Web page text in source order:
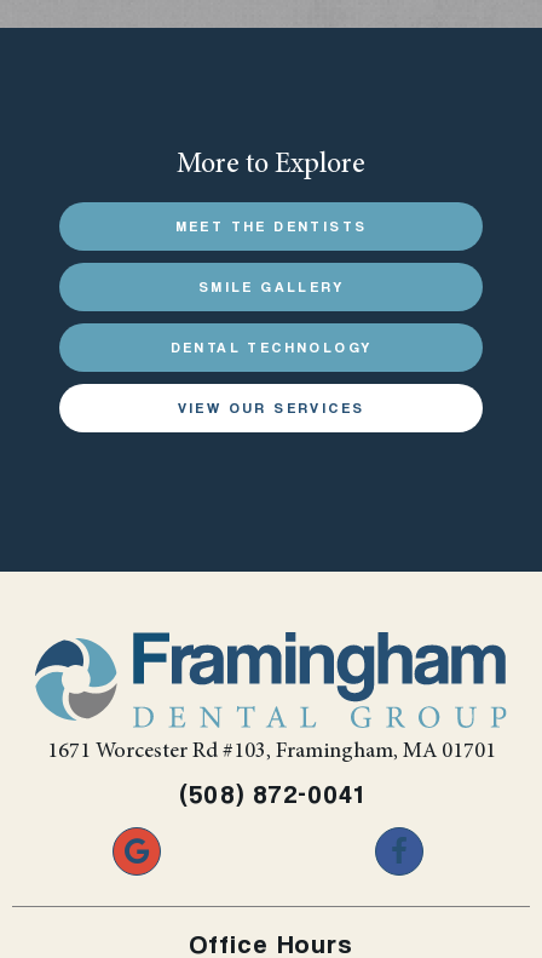
More to Explore
MEET THE DENTISTS
SMILE GALLERY
DENTAL TECHNOLOGY
VIEW OUR SERVICES
1671 Worcester Rd #103, Framingham, MA 01701
(508) 872-0041
Office Hours